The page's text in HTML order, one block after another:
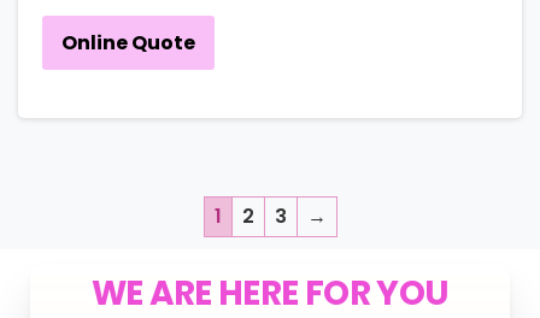
Online Quote
1 2 3 →
WE ARE HERE FOR YOU